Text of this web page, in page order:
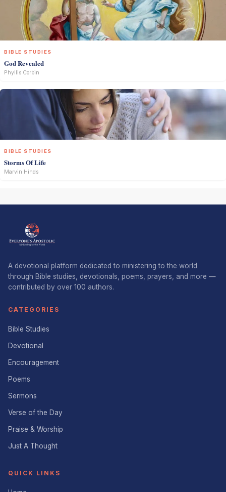
BIBLE STUDIES
God Revealed
Phyllis Corbin
BIBLE STUDIES
Storms Of Life
Marvin Hinds
A devotional platform dedicated to ministering to the world
through Bible studies, devotionals, poems, prayers, and more —
contributed by over 100 authors.
CATEGORIES
Bible Studies
Devotional
Encouragement
Poems
Sermons
Verse of the Day
Praise & Worship
Just A Thought
QUICK LINKS